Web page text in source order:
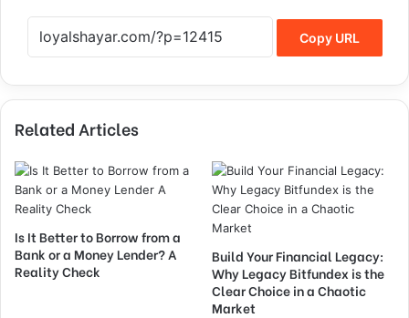
Copy URL
Related Articles
Is It Better to Borrow from a
Bank or a Money Lender? A
Reality Check
Build Your Financial Legacy:
Why Legacy Bitfundex is the
Clear Choice in a Chaotic
Market